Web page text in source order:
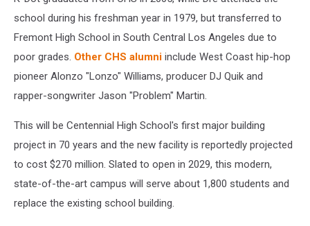
school during his freshman year in 1979, but transferred to
Fremont High School in South Central Los Angeles due to
poor grades. Other CHS alumni include West Coast hip-hop
pioneer Alonzo "Lonzo" Williams, producer DJ Quik and
rapper-songwriter Jason "Problem" Martin.
This will be Centennial High School's first major building
project in 70 years and the new facility is reportedly projected
to cost $270 million. Slated to open in 2029, this modern,
state-of-the-art campus will serve about 1,800 students and
replace the existing school building.